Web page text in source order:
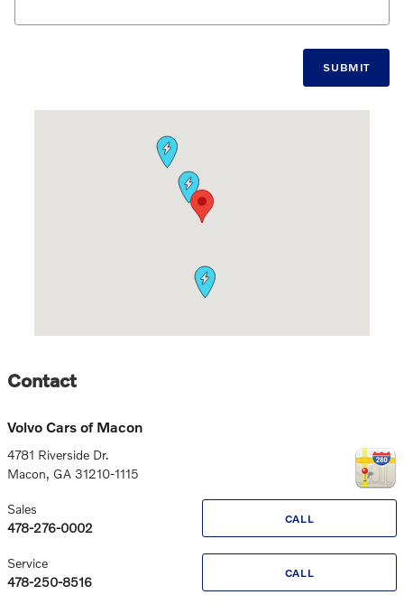
SUBMIT
Contact
Volvo Cars of Macon
4781 Riverside Dr.
Macon, GA 31210-1115
CALL
Sales
478-276-0002
CALL
Service
478-250-8516